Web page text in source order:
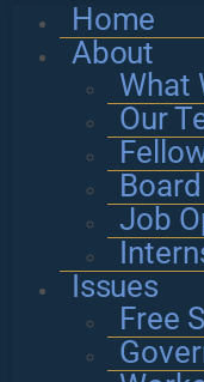
Home
About
What
Our
Job
Issues
Free